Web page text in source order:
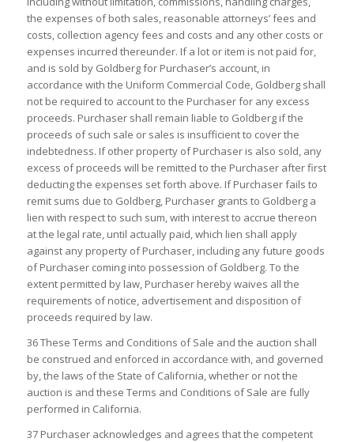
the expenses of both sales, reasonable attorneys’ fees and
costs, collection agency fees and costs and any other costs or
expenses incurred thereunder. If a lot or item is not paid for,
and is sold by Goldberg for Purchaser’s account, in
accordance with the Uniform Commercial Code, Goldberg shall
not be required to account to the Purchaser for any excess
proceeds. Purchaser shall remain liable to Goldberg if the
proceeds of such sale or sales is insufficient to cover the
indebtedness. If other property of Purchaser is also sold, any
excess of proceeds will be remitted to the Purchaser after first
deducting the expenses set forth above. If Purchaser fails to
remit sums due to Goldberg, Purchaser grants to Goldberg a
lien with respect to such sum, with interest to accrue thereon
at the legal rate, until actually paid, which lien shall apply
against any property of Purchaser, including any future goods
of Purchaser coming into possession of Goldberg. To the
extent permitted by law, Purchaser hereby waives all the
requirements of notice, advertisement and disposition of
proceeds required by law.
36 These Terms and Conditions of Sale and the auction shall
be construed and enforced in accordance with, and governed
by, the laws of the State of California, whether or not the
auction is and these Terms and Conditions of Sale are fully
performed in California.
37 Purchaser acknowledges and agrees that the competent